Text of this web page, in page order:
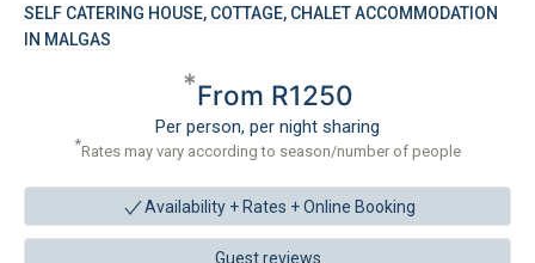
SELF CATERING HOUSE, COTTAGE, CHALET ACCOMMODATION
IN MALGAS
*From R1250
Per person, per night sharing
*Rates may vary according to season/number of people
Availability + Rates +Online Booking
Guest reviews